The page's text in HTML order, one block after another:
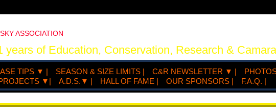
years of Education, Conservation, Research &
TIPS ▼ | SEASON & SIZE LIMITS | C&R NEWSLETTER ▼ |
▼|
A.D.S.▼ | HALL OF FAME | OUR SPONSORS | F.A.Q. |